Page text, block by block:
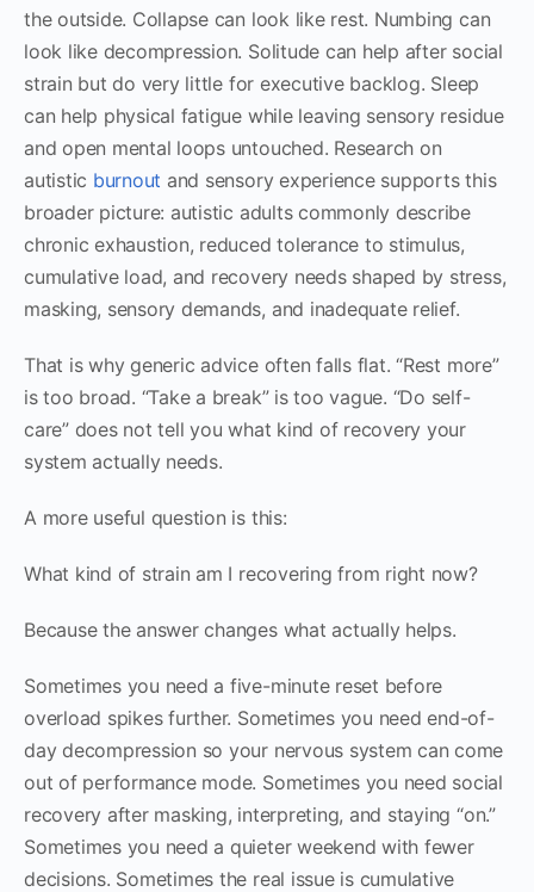
the outside. Collapse can look like rest. Numbing can
look like decompression. Solitude can help after social
strain but do very little for executive backlog. Sleep
can help physical fatigue while leaving sensory residue
and open mental loops untouched. Research on
autistic burnout and sensory experience supports this
broader picture: autistic adults commonly describe
chronic exhaustion, reduced tolerance to stimulus,
cumulative load, and recovery needs shaped by stress,
masking, sensory demands, and inadequate relief.
That is why generic advice often falls flat. “Rest more”
is too broad. “Take a break” is too vague. “Do self-
care” does not tell you what kind of recovery your
system actually needs.
A more useful question is this:
What kind of strain am I recovering from right now?
Because the answer changes what actually helps.
Sometimes you need a five-minute reset before
overload spikes further. Sometimes you need end-of-
day decompression so your nervous system can come
out of performance mode. Sometimes you need social
recovery after masking, interpreting, and staying “on.”
Sometimes you need a quieter weekend with fewer
decisions. Sometimes the real issue is cumulative